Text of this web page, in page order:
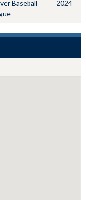
Baseball
2024